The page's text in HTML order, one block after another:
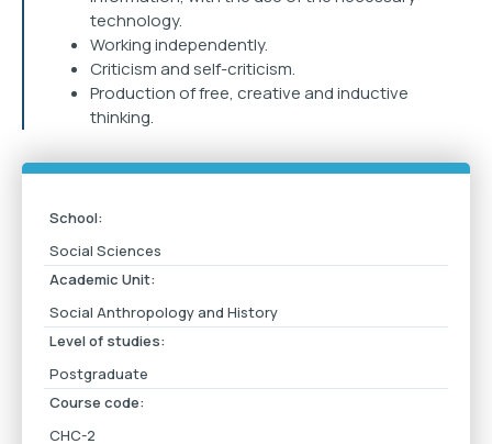
technology.
Working independently.
Criticism and self-criticism.
Production of free, creative and inductive
thinking.
School:
Social Sciences
Academic Unit:
Social Anthropology and History
Level of studies:
Postgraduate
Course code:
CHC-2